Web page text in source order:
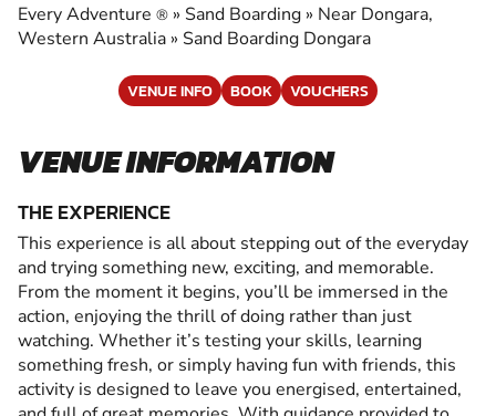
Every Adventure ® » Sand Boarding » Near Dongara,
Western Australia » Sand Boarding Dongara
VENUE INFO BOOK VOUCHERS
VENUE INFORMATION
THE EXPERIENCE
This experience is all about stepping out of the everyday
and trying something new, exciting, and memorable.
From the moment it begins, you’ll be immersed in the
action, enjoying the thrill of doing rather than just
watching. Whether it’s testing your skills, learning
something fresh, or simply having fun with friends, this
activity is designed to leave you energised, entertained,